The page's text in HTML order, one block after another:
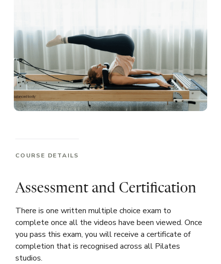
COURSE DETAILS
Assessment and Certification
There is one written multiple choice exam to
complete once all the videos have been viewed. Once
you pass this exam, you will receive a certificate of
completion that is recognised across all Pilates
studios.